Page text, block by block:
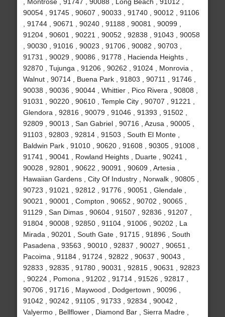
90054 , 91745 , 90607 , 90033 , 91740 , 90012 , 91106
, 91744 , 90671 , 90240 , 91188 , 90081 , 90099 ,
91204 , 90601 , 90221 , 90052 , 92838 , 91043 , 90058
, 90030 , 91016 , 90023 , 91706 , 90082 , 90703 ,
91731 , 90029 , 90086 , 91778 , Hacienda Heights ,
92870 , Tujunga , 91206 , 90262 , 91024 , Monrovia ,
Walnut , 90714 , Buena Park , 91803 , 90711 , 91746 ,
90038 , 90036 , 90044 , Whittier , Pico Rivera , 90808 ,
91031 , 90220 , 90610 , Temple City , 90707 , 91221 ,
Glendora , 92816 , 90079 , 91046 , 91393 , 91502 ,
92809 , 90013 , San Gabriel , 90716 , Azusa , 90005 ,
91103 , 92803 , 92814 , 91503 , South El Monte ,
Baldwin Park , 91010 , 90620 , 91608 , 90305 , 91008 ,
91741 , 90041 , Rowland Heights , Duarte , 90241 ,
90028 , 92801 , 90622 , 90091 , 90609 , Artesia ,
Hawaiian Gardens , City Of Industry , Norwalk , 90805 ,
90723 , 91021 , 92812 , 91776 , 90051 , Glendale ,
90021 , 90001 , Compton , 90652 , 90702 , 90065 ,
91129 , San Dimas , 90604 , 91507 , 92836 , 91207 ,
91804 , 90008 , 92850 , 91104 , 91006 , 90202 , La
Mirada , 90201 , South Gate , 91715 , 91896 , South
Pasadena , 93563 , 90010 , 92837 , 90027 , 90651 ,
Pacoima , 91184 , 91724 , 92822 , 90637 , 90043 ,
92833 , 92835 , 91780 , 90031 , 92815 , 90631 , 92823
, 90224 , Pomona , 91202 , 91714 , 91526 , 92817 ,
90706 , 91716 , Maywood , Dodgertown , 90096 ,
91042 , 90242 , 91105 , 91733 , 92834 , 90042 ,
Valyermo , Bellflower , Diamond Bar , Sierra Madre ,